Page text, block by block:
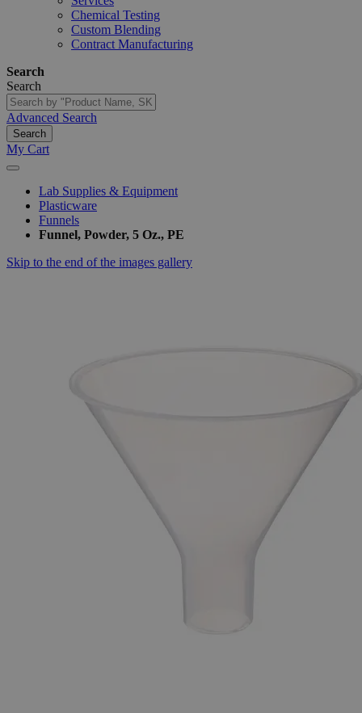
Chemical Testing
Custom Blending
Contract Manufacturing
Search
Search
Advanced Search
Search
My Cart
Lab Supplies & Equipment
Plasticware
Funnels
Funnel, Powder, 5 Oz., PE
Skip to the end of the images gallery